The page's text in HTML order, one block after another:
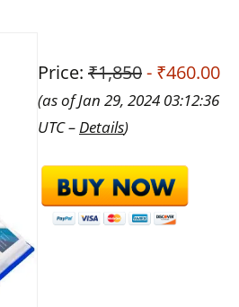
Price: ₹1,850- ₹460.00
(as of Jan 29, 2024 03:12:36
UTC – Details)